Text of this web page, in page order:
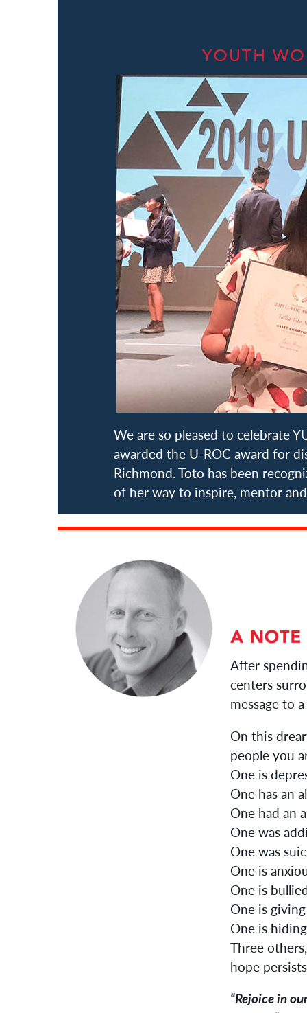
We are so pleased to celebrate
awarded the U-ROC award for
Richmond. Toto has been
of her way to inspire, mentor
After
centers
message to
On this
people you
One is
One has an
One had an
One was
One was
One is
One is
One is
One is
Three
hope
“Rejoice in